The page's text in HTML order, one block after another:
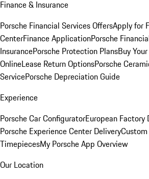
Finance & Insurance
Porsche Financial Services OffersApply for
CenterFinance ApplicationPorsche
InsurancePorsche Protection PlansBuy
OnlineLease Return OptionsPorsche
ServicePorsche Depreciation Guide
Experience
Porsche Car ConfiguratorEuropean Factory
Porsche Experience Center Delivery
TimepiecesMy Porsche App Overview
Our Location